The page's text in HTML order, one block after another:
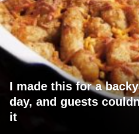
I made this for a
day, and guests
it